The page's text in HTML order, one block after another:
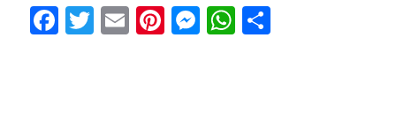
Facebook
Twitter
EmailPinterest
Messenger
WhatsApp